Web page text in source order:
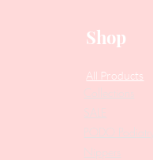
Shop
All Products
Collections
SALE
PODO Podiatry
Nippers